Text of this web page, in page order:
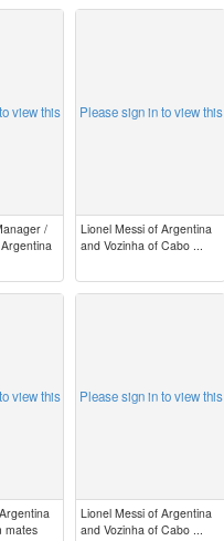
view this
/
Please sign in to view this
Lionel Messi of Argentina
and Vozinha of Cabo ...
view this
mates
Please sign in to view this
Lionel Messi of Argentina
and Vozinha of Cabo ...